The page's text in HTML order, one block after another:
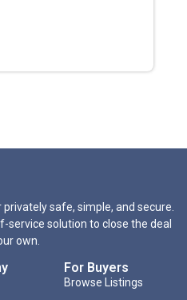
safe, simple, and secure.
service solution to close the deal
own.
For Buyers
Browse Listings